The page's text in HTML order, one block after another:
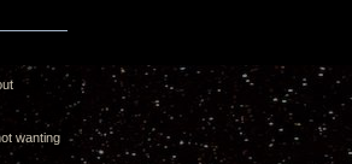
wanting